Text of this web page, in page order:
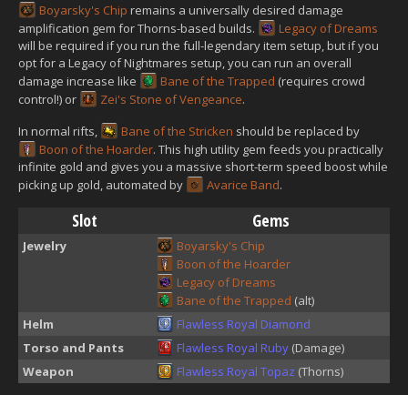
Boyarsky's Chip remains a universally desired damage
amplification gem for Thorns-based builds.
Legacy of Dreams
will be required if you run the full-legendary item setup, but if you
opt for a Legacy of Nightmares setup, you can run an overall
damage increase like
Bane of the Trapped (requires crowd
control!) or
Zei's Stone of Vengeance.
In normal rifts,
Bane of the Stricken should be replaced by
Boon of the Hoarder. This high utility gem feeds you practically
infinite gold and gives you a massive short-term speed boost while
picking up gold, automated by
Avarice Band.
Slot Gems
Jewelry
Boyarsky's Chip
Boon of the Hoarder
Legacy of Dreams
Bane of the Trapped (alt)
Helm
Flawless Royal Diamond
Torso and Pants
Flawless Royal Ruby (Damage)
Weapon
Flawless Royal Topaz (Thorns)